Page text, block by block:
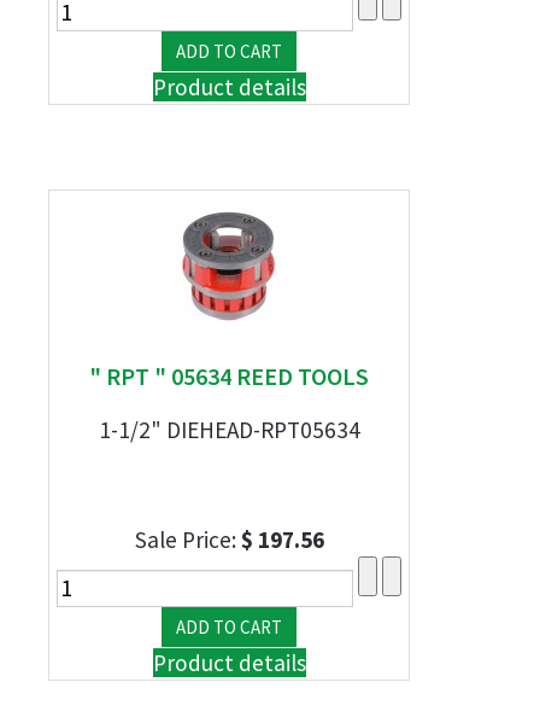
Product details
" RPT " 05634 REED TOOLS
1-1/2" DIEHEAD-RPT05634
Sale Price:$ 197.56
Product details